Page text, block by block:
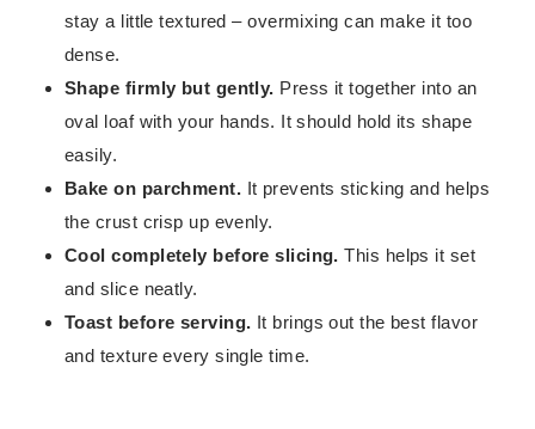
stay a little textured – overmixing can make it too
dense.
Shape firmly but gently. Press it together into an
oval loaf with your hands. It should hold its shape
easily.
Bake on parchment. It prevents sticking and helps
the crust crisp up evenly.
Cool completely before slicing. This helps it set
and slice neatly.
Toast before serving. It brings out the best flavor
and texture every single time.